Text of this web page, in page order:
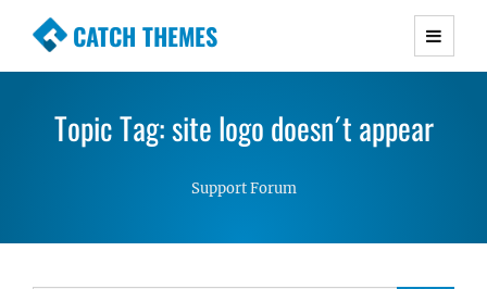
CATCH THEMES
Premium Responsive WordPress Themes with
Simple, Clean and Lightweight Responsive
WordPress Themes
Topic Tag: site logo doesn´t appear
Support Forum